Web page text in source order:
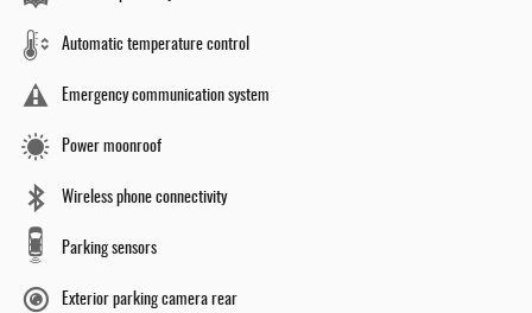
Automatic temperature control
Emergency communication system
Power moonroof
Wireless phone connectivity
Parking sensors
Exterior parking camera rear